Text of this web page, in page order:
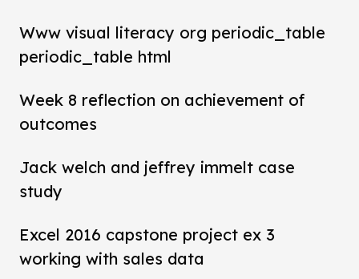
Www visual literacy org periodic_table
periodic_table html
Week 8 reflection on achievement of
outcomes
Jack welch and jeffrey immelt case
study
Excel 2016 capstone project ex 3
working with sales data